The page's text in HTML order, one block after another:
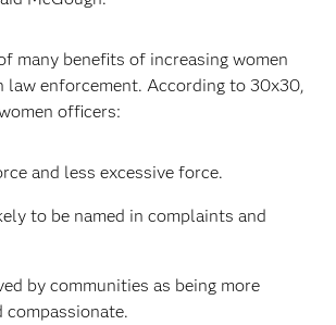
many benefits of increasing women
law enforcement. According to 30x30,
officers:
and less excessive force.
to be named in complaints and
by communities as being more
compassionate.